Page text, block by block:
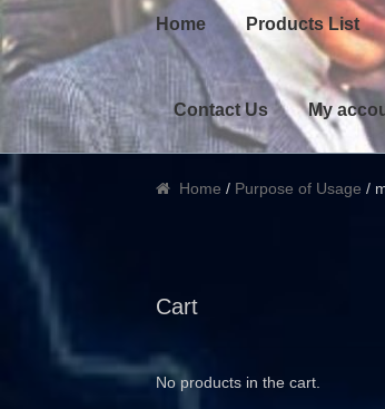
Home Products List
Contact Us My
Home / Purpose of Usage /
Cart
No products in the cart.